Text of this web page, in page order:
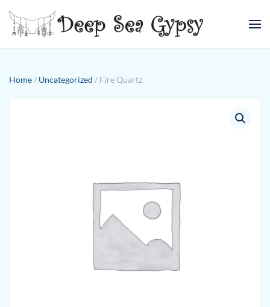
Skip to main content
Home / Uncategorized / Fire Quartz